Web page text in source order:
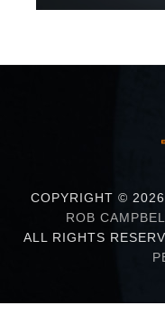
COPYRIGHT © 2026
ROB
ALL RIGHTS